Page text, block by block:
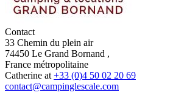
Contact
33 Chemin du plein air
74450 Le Grand Bornand ,
France métropolitaine
Catherine at +33 (0)4 50 02 20 69
contact@campinglescale.com